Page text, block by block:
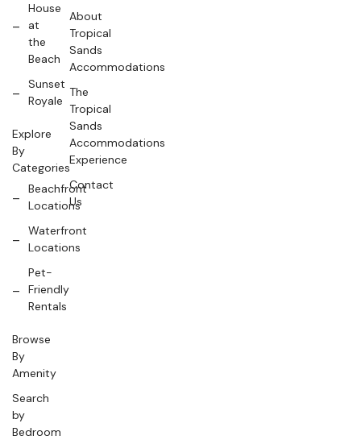
House
at
the
Beach
Sunset
Royale
Explore
By
Categories
Beachfront
Locations
Waterfront
Locations
Pet-
Friendly
Rentals
Browse
By
Amenity
Search
by
Bedroom
About
Tropical
Sands
Accommodations
The
Tropical
Sands
Accommodations
Experience
Contact
Us